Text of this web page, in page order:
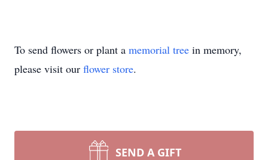
To send flowers or plant a memorial tree in memory,
please visit our flower store.
SEND A GIFT